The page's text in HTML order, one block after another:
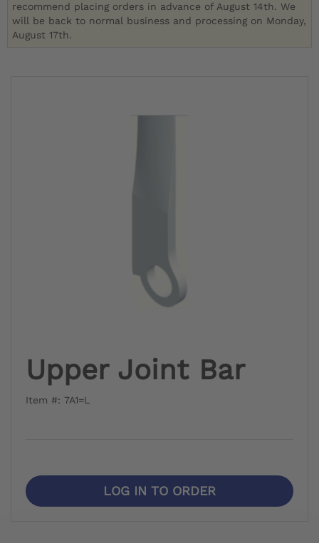
recommend placing orders in advance of August 14th. We
will be back to normal business and processing on Monday,
August 17th.
Upper Joint Bar
Item #: 7A1=L
LOG IN TO ORDER